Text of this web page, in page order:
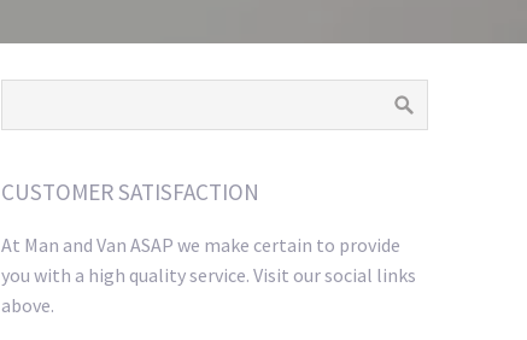
CUSTOMER SATISFACTION
At Man and Van ASAP we make certain to provide
you with a high quality service. Visit our social links
above.